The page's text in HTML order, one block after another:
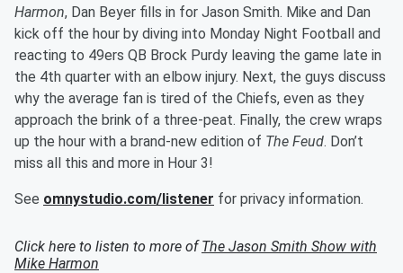
Harmon, Dan Beyer fills in for Jason Smith. Mike and Dan
kick off the hour by diving into Monday Night Football and
reacting to 49ers QB Brock Purdy leaving the game late in
the 4th quarter with an elbow injury. Next, the guys discuss
why the average fan is tired of the Chiefs, even as they
approach the brink of a three-peat. Finally, the crew wraps
up the hour with a brand-new edition of The Feud. Don’t
miss all this and more in Hour 3!
See omnystudio.com/listener for privacy information.
Click here to listen to more ofThe Jason Smith Show with
Mike Harmon